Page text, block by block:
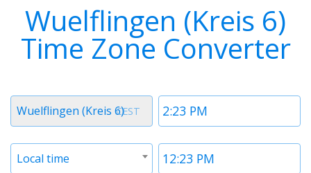
Wuelflingen (Kreis 6)
Time Zone Converter
Time
1
CEST
Timezone
Wuelflingen (Kreis 6)
Time
Timezone
Local time